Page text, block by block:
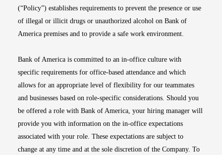
(“Policy”) establishes requirements to prevent the presence or use
of illegal or illicit drugs or unauthorized alcohol on Bank of
America premises and to provide a safe work environment.
Bank of America is committed to an in-office culture with
specific requirements for office-based attendance and which
allows for an appropriate level of flexibility for our teammates
and businesses based on role-specific considerations. Should you
be offered a role with Bank of America, your hiring manager will
provide you with information on the in-office expectations
associated with your role. These expectations are subject to
change at any time and at the sole discretion of the Company. To